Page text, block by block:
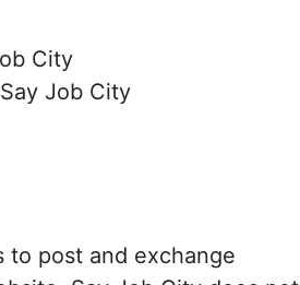
City
Job City
post and exchange